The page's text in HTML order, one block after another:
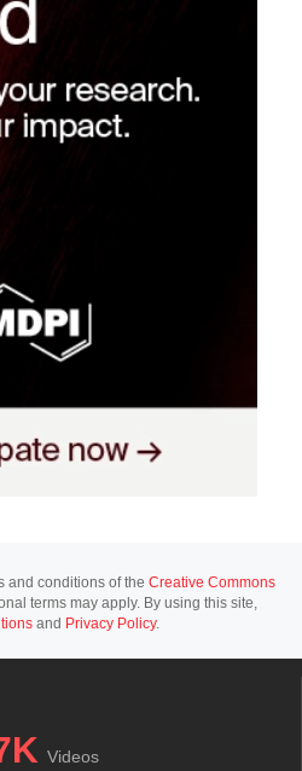
and conditions of the Creative Commons
terms may apply. By using this site,
and Privacy Policy.
Videos